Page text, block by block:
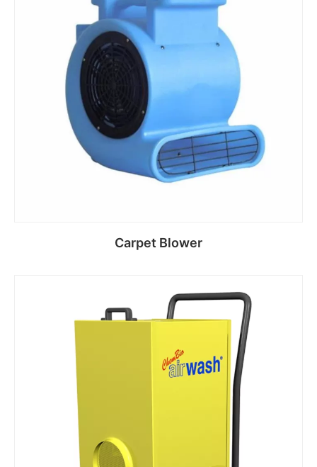
Carpet Blower
Read more